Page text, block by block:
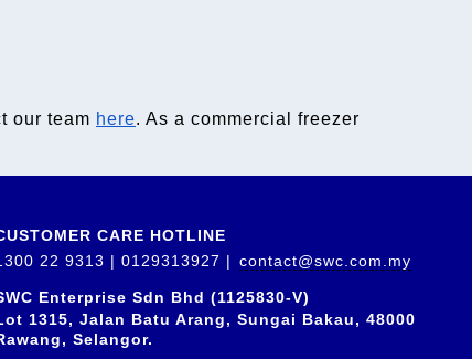
our team here. As a commercial freezer
CARE HOTLINE
22 9313 | 0129313927 | contact@swc.com.my
Enterprise Sdn Bhd (1125830-V)
1315, Jalan Batu Arang, Sungai Bakau, 48000
Selangor.